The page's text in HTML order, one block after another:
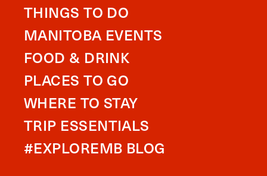
THINGS TO DO
MANITOBA EVENTS
FOOD & DRINK
PLACES TO GO
WHERE TO STAY
TRIP ESSENTIALS
#EXPLOREMB BLOG